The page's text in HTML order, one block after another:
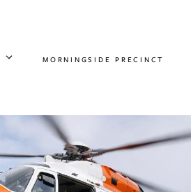
MORNINGSIDE PRECINCT